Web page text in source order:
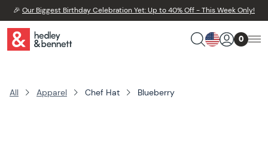
🎉 Our Biggest Birthday Celebration Yet: Up to 40% Off - This Week Only!
0
All Apparel Chef Hat Blueberry